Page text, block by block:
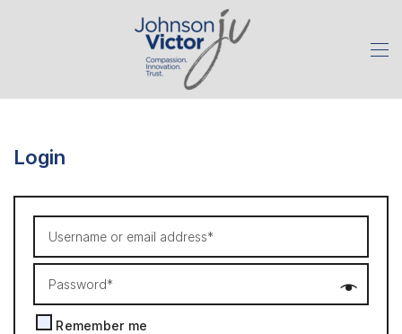
Login
Remember me